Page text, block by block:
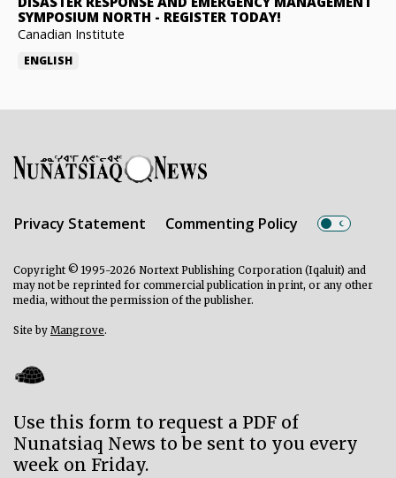
SYMPOSIUM NORTH - REGISTER TODAY!
Canadian Institute
ENGLISH
Privacy Statement Commenting Policy
Copyright © 1995-2026 Nortext Publishing Corporation (Iqaluit) and
may not be reprinted for commercial publication in print, or any other
media, without the permission of the publisher.
Site by Mangrove.
Use this form to request a PDF of
Nunatsiaq News to be sent to you every
week on Friday.